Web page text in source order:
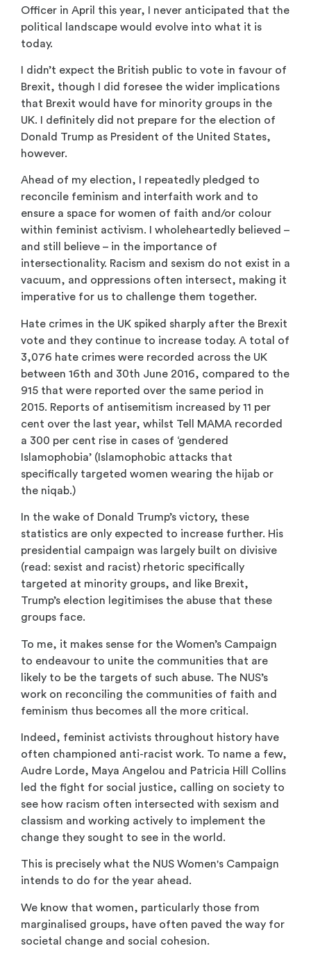
Officer in April this year, I never anticipated that the
political landscape would evolve into what it is
today.
I didn’t expect the British public to vote in favour of
Brexit, though I did foresee the wider implications
that Brexit would have for minority groups in the
UK. I definitely did not prepare for the election of
Donald Trump as President of the United States,
however.
Ahead of my election, I repeatedly pledged to
reconcile feminism and interfaith work and to
ensure a space for women of faith and/or colour
within feminist activism. I wholeheartedly believed –
and still believe – in the importance of
intersectionality. Racism and sexism do not exist in a
vacuum, and oppressions often intersect, making it
imperative for us to challenge them together.
Hate crimes in the UK spiked sharply after the Brexit
vote and they continue to increase today. A total of
3,076 hate crimes were recorded across the UK
between 16th and 30th June 2016, compared to the
915 that were reported over the same period in
2015. Reports of antisemitism increased by 11 per
cent over the last year, whilst Tell MAMA recorded
a 300 per cent rise in cases of ‘gendered
Islamophobia’ (Islamophobic attacks that
specifically targeted women wearing the hijab or
the niqab.)
In the wake of Donald Trump’s victory, these
statistics are only expected to increase further. His
presidential campaign was largely built on divisive
(read: sexist and racist) rhetoric specifically
targeted at minority groups, and like Brexit,
Trump’s election legitimises the abuse that these
groups face.
To me, it makes sense for the Women’s Campaign
to endeavour to unite the communities that are
likely to be the targets of such abuse. The NUS’s
work on reconciling the communities of faith and
feminism thus becomes all the more critical.
Indeed, feminist activists throughout history have
often championed anti-racist work. To name a few,
Audre Lorde, Maya Angelou and Patricia Hill Collins
led the fight for social justice, calling on society to
see how racism often intersected with sexism and
classism and working actively to implement the
change they sought to see in the world.
This is precisely what the NUS Women's Campaign
intends to do for the year ahead.
We know that women, particularly those from
marginalised groups, have often paved the way for
societal change and social cohesion.